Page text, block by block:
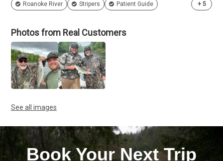
demeanor, especially noting how he handles everything
fish through rain when other guides might cancel, and he
creates memorable experiences for special occasions like
birthday trips with grandchildren. Groups consistently
mention his helpful, informative nature and return for
repeat adventures.
Roanoke River Stripers Patient Guide + 5
Photos from Real Customers
See all images
Book Your Next Trip